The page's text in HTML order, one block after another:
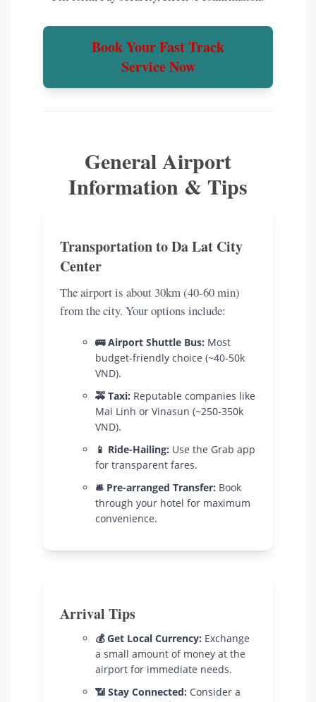
Book Your Fast Track
Service Now
General Airport
Information & Tips
Transportation to Da Lat City
Center
The airport is about 30km (40-60 min)
from the city. Your options include:
🚌 Airport Shuttle Bus: Most
budget-friendly choice (~40-50k
VND).
🚕 Taxi: Reputable companies like
Mai Linh or Vinasun (~250-350k
VND).
📱 Ride-Hailing: Use the Grab app
for transparent fares.
🛎️ Pre-arranged Transfer: Book
through your hotel for maximum
convenience.
Arrival Tips
💰 Get Local Currency: Exchange
a small amount of money at the
airport for immediate needs.
📶 Stay Connected: Consider a